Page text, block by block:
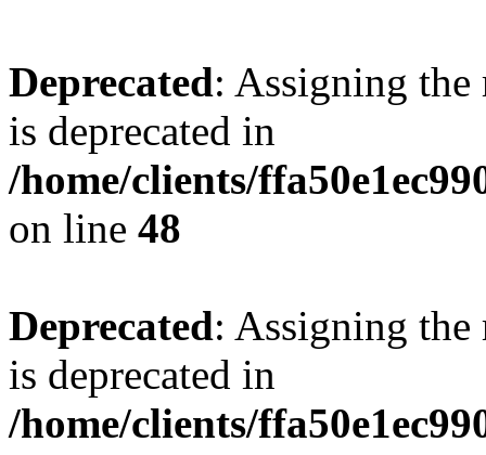
Deprecated: Assigning the
is deprecated in
/home/clients/
on line 48
Deprecated: Assigning the
is deprecated in
/home/clients/